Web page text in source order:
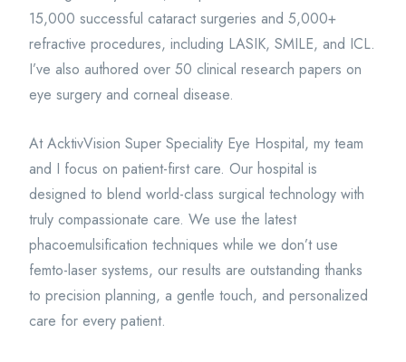
15,000 successful cataract surgeries and 5,000+
refractive procedures, including LASIK, SMILE, and ICL.
I’ve also authored over 50 clinical research papers on
eye surgery and corneal disease.
At AcktivVision Super Speciality Eye Hospital, my team
and I focus on patient-first care. Our hospital is
designed to blend world-class surgical technology with
truly compassionate care. We use the latest
phacoemulsification techniques while we don’t use
femto-laser systems, our results are outstanding thanks
to precision planning, a gentle touch, and personalized
care for every patient.